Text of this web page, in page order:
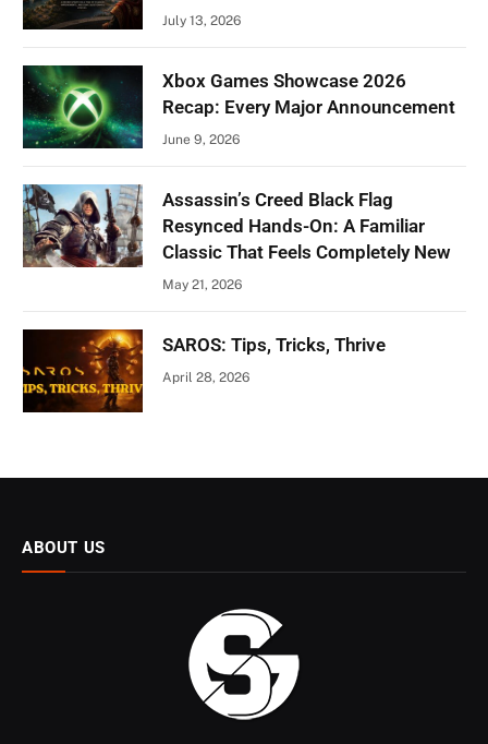
July 13, 2026
Xbox Games Showcase 2026
Recap: Every Major Announcement
June 9, 2026
Assassin’s Creed Black Flag
Resynced Hands-On: A Familiar
Classic That Feels Completely New
May 21, 2026
SAROS: Tips, Tricks, Thrive
April 28, 2026
ABOUT US